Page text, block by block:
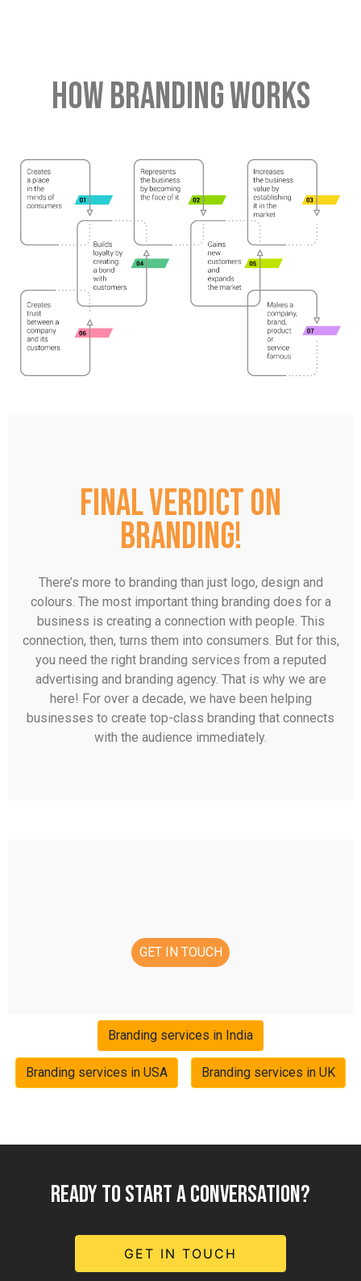
HOW BRANDING WORKS
Final verdict on
branding!
There’s more to branding than just logo, design and
colours. The most important thing branding does for a
business is creating a connection with people. This
connection, then, turns them into consumers. But for this,
you need the right branding services from a reputed
advertising and branding agency. That is why we are
here! For over a decade, we have been helping
businesses to create top-class branding that connects
with the audience immediately.
GET IN TOUCH
Branding services in India
Branding services in USA Branding services in UK
READY TO START A CONVERSATION?
GET IN TOUCH